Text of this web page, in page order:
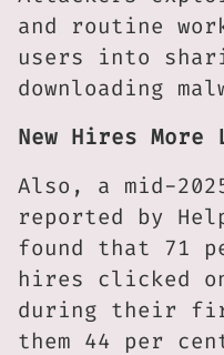
and routine
users into
downloading
New Hires
Also, a mid-
reported by
found that 71
hires clicked
during their
them 44 per